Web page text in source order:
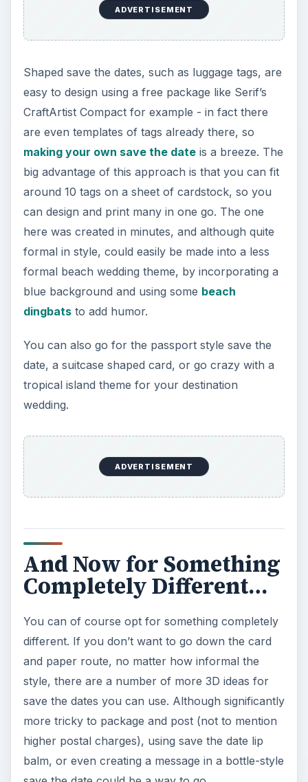
ADVERTISEMENT
Shaped save the dates, such as luggage tags, are
easy to design using a free package like Serif’s
CraftArtist Compact for example - in fact there
are even templates of tags already there, so
making your own save the dateis a breeze. The
big advantage of this approach is that you can fit
around 10 tags on a sheet of cardstock, so you
can design and print many in one go. The one
here was created in minutes, and although quite
formal in style, could easily be made into a less
formal beach wedding theme, by incorporating a
blue background and using some beach
dingbatsto add humor.
You can also go for the passport style save the
date, a suitcase shaped card, or go crazy with a
tropical island theme for your destination
wedding.
ADVERTISEMENT
And Now for Something
Completely Different…
You can of course opt for something completely
different. If you don’t want to go down the card
and paper route, no matter how informal the
style, there are a number of more 3D ideas for
save the dates you can use. Although significantly
more tricky to package and post (not to mention
higher postal charges), using save the date lip
balm, or even creating a message in a bottle-style